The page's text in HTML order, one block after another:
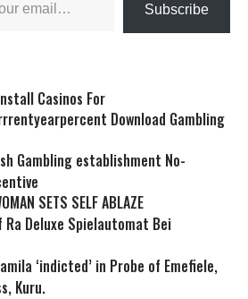
Subscribe
Casinos For
Download Gambling
Gambling establishment No-
SETS SELF ABLAZE
Ra Deluxe Spielautomat Bei
‘indicted’ in Probe of Emefiele,
Kuru.